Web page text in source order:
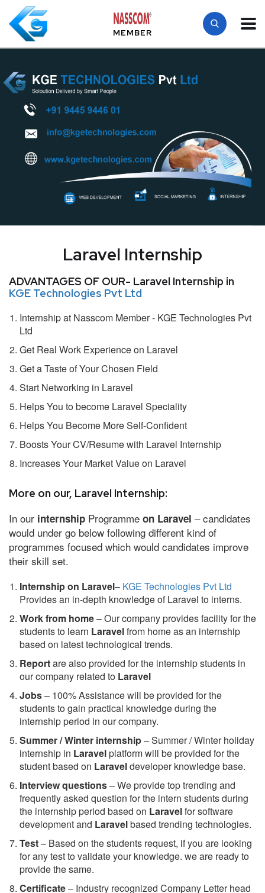
MEMBER
Laravel Internship
ADVANTAGES OF OUR- Laravel Internship in
KGE Technologies Pvt Ltd
Internship at Nasscom Member - KGE Technologies Pvt
Ltd
Get Real Work Experience on Laravel
Get a Taste of Your Chosen Field
Start Networking in Laravel
Helps You to become Laravel Speciality
Helps You Become More Self-Confident
Boosts Your CV/Resume with Laravel Internship
Increases Your Market Value on Laravel
More on our, Laravel Internship:
In our internship Programme on Laravel – candidates
would under go below following different kind of
programmes focused which would candidates improve
their skill set.
Internship on Laravel– KGE Technologies Pvt Ltd
Provides an in-depth knowledge of Laravel to interns.
Work from home– Our company provides facility for the
students to learn Laravelfrom home as an internship
based on latest technological trends.
Reportare also provided for the internship students in
our company related to Laravel
Jobs– 100% Assistance will be provided for the
students to gain practical knowledge during the
internship period in our company.
Summer / Winter internship– Summer / Winter holiday
internship in Laravelplatform will be provided for the
student based on Laraveldeveloper knowledge base.
Interview questions– We provide top trending and
frequently asked question for the intern students during
the internship period based on Laravelfor software
development and Laravelbased trending technologies.
Test– Based on the students request, if you are looking
for any test to validate your knowledge. we are ready to
provide the same.
Certificate– Industry recognized Company Letter head